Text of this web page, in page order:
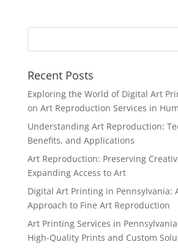
Recent Posts
Exploring the World of Digital Art
on Art Reproduction Services in
Understanding Art Reproduction:
Benefits, and Applications
Art Reproduction: Preserving
Expanding Access to Art
Digital Art Printing in Pennsylvania:
Approach to Fine Art Reproduction
Art Printing Services in
High-Quality Prints and Custom